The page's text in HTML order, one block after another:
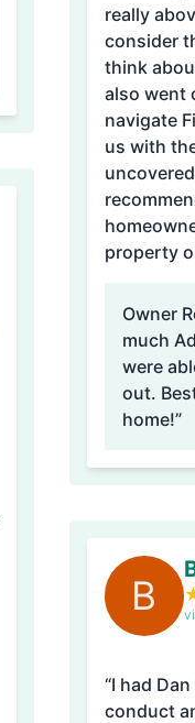
really
consider
think
also went
navigate
us with
property
Owner
much
were
out.
home!”
B
“I had
conduct